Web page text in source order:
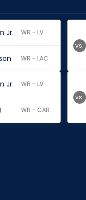
Jr. WR - LV
WR - LAC
vs.
Jr. WR - LV
WR - CAR
vs.